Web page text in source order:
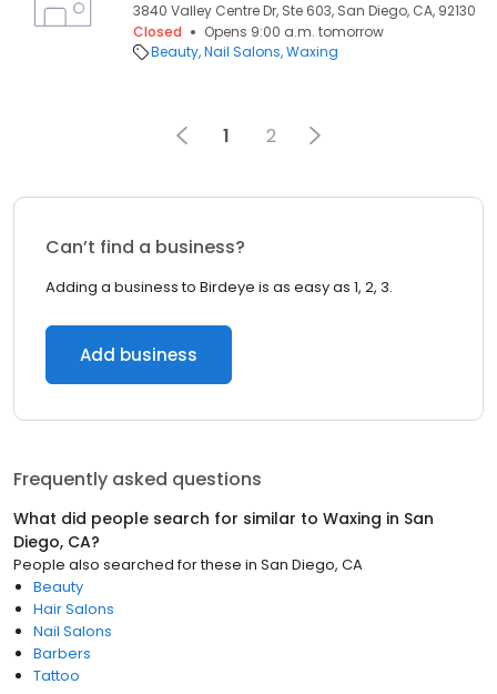
3840 Valley Centre Dr, Ste 603, San Diego, CA, 92130
Closed
Opens 9:00 a.m. tomorrow
Beauty Nail Salons Waxing
1 2
Can’t find a business?
Adding a business to Birdeye is as easy as 1, 2, 3.
Add business
Frequently asked questions
What did people search for similar to Waxing in San
Diego, CA?
People also searched for these in San Diego, CA
Beauty
Hair Salons
Nail Salons
Barbers
Tattoo